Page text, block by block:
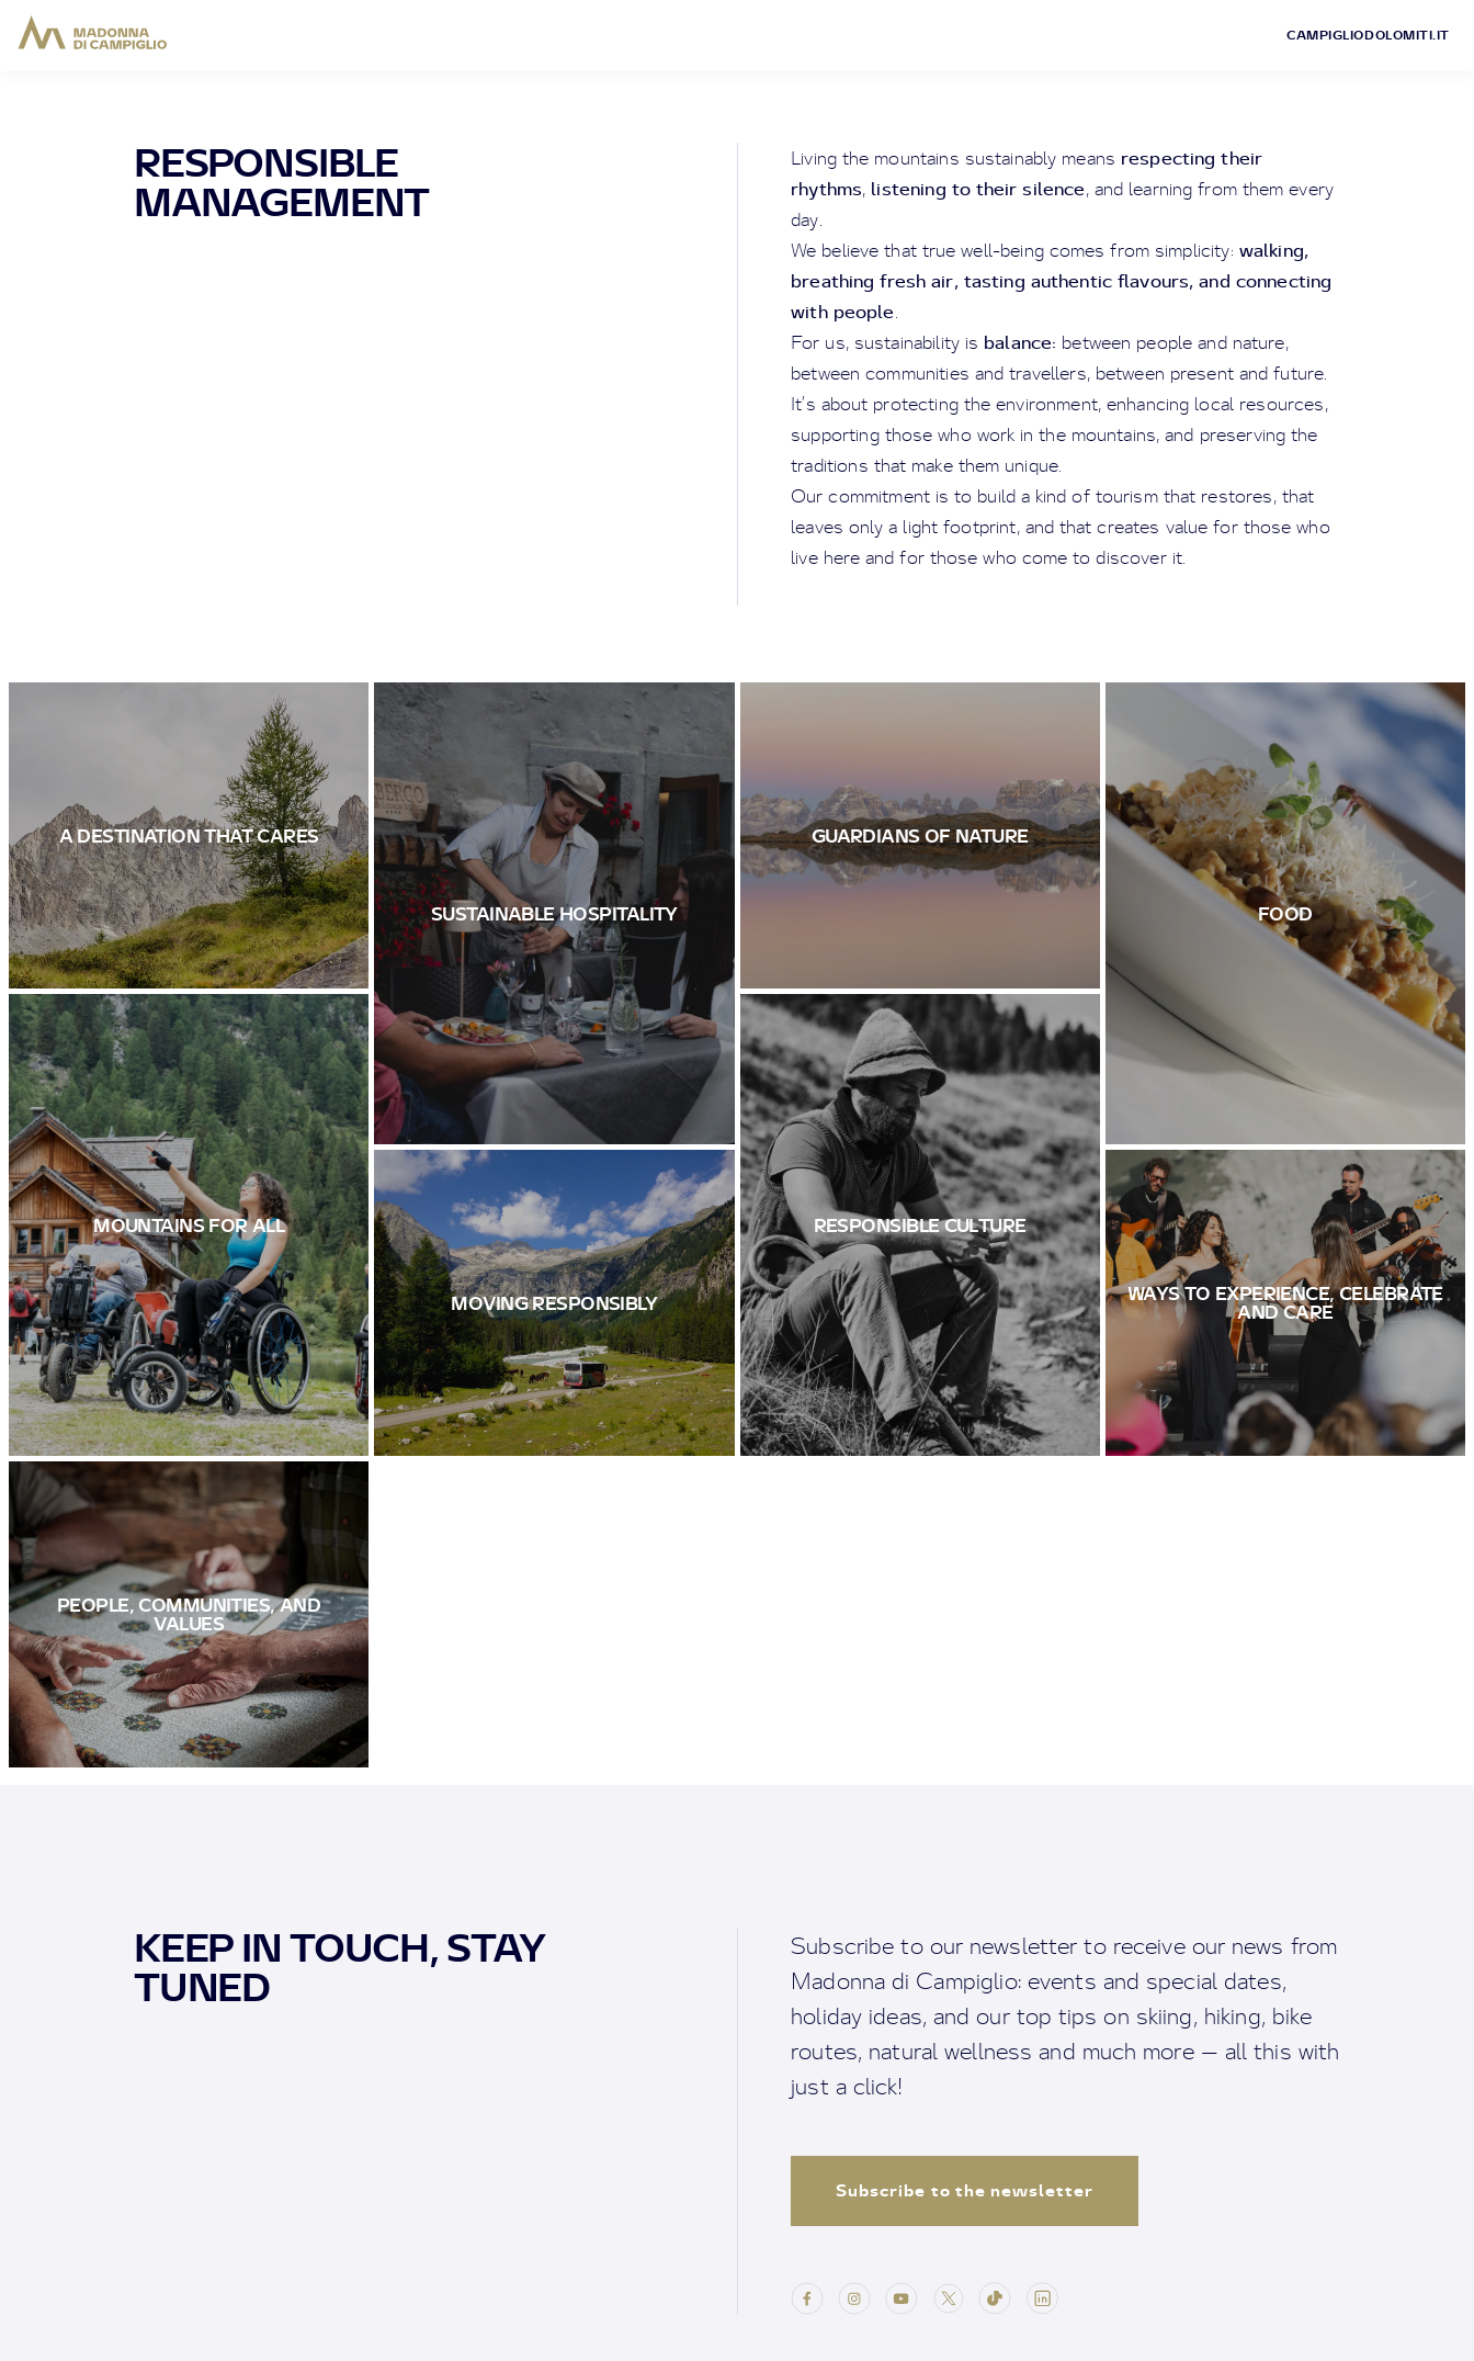
CAMPIGLIODOLOMITI.IT
RESPONSIBLE
MANAGEMENT
Living the mountains sustainably means respecting their
rhythms, listening to their silence, and learning from them every
day.
We believe that true well-being comes from simplicity: walking,
breathing fresh air, tasting authentic flavours, and connecting
with people.
For us, sustainability is balance: between people and nature,
between communities and travellers, between present and future.
It’s about protecting the environment, enhancing local resources,
supporting those who work in the mountains, and preserving the
traditions that make them unique.
Our commitment is to build a kind of tourism that restores, that
leaves only a light footprint, and that creates value for those who
live here and for those who come to discover it.
A DESTINATION THAT CARES
SUSTAINABLE HOSPITALITY
GUARDIANS OF NATURE
FOOD
MOUNTAINS FOR ALL
MOVING RESPONSIBLY
RESPONSIBLE CULTURE
WAYS TO EXPERIENCE, CELEBRATE
AND CARE
PEOPLE, COMMUNITIES, AND
VALUES
KEEP IN TOUCH, STAY
TUNED
Subscribe to our newsletter to receive our news from
Madonna di Campiglio: events and special dates,
holiday ideas, and our top tips on skiing, hiking, bike
routes, natural wellness and much more — all this with
just a click!
Subscribe to the newsletter